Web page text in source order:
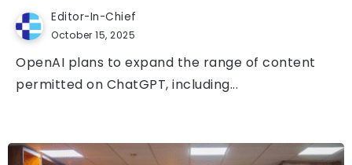
Editor-In-Chief
October 15, 2025
OpenAI plans to expand the range of content
permitted on ChatGPT, including...